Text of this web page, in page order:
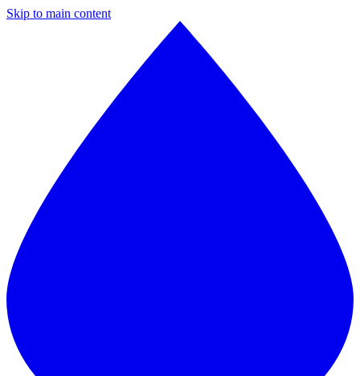
Skip to main content